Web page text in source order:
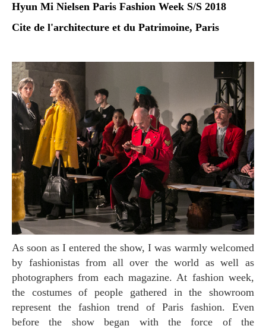
Hyun Mi Nielsen Paris Fashion Week S/S 2018
Cite de l'architecture et du Patrimoine, Paris
As soon as I entered the show, I was warmly welcomed
by fashionistas from all over the world as well as
photographers from each magazine. At fashion week,
the costumes of people gathered in the showroom
represent the fashion trend of Paris fashion. Even
before the show began with the force of the